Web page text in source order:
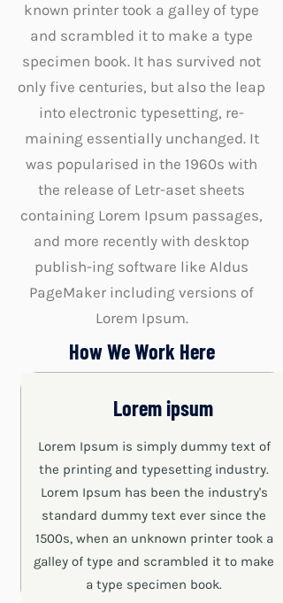
known printer took a galley of type
and scrambled it to make a type
specimen book. It has survived not
only five centuries, but also the leap
into electronic typesetting, re-
maining essentially unchanged. It
was popularised in the 1960s with
the release of Letr-aset sheets
containing Lorem Ipsum passages,
and more recently with desktop
publish-ing software like Aldus
PageMaker including versions of
Lorem Ipsum.
How We Work Here
Lorem ipsum
Lorem Ipsum is simply dummy text of
the printing and typesetting industry.
Lorem Ipsum has been the industry's
standard dummy text ever since the
1500s, when an unknown printer took a
galley of type and scrambled it to make
a type specimen book.